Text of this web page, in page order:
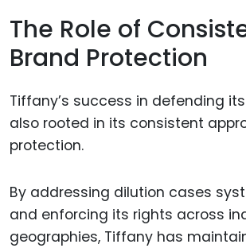
The Role of
Brand Protection
Tiffany’s success in defending
also rooted in its consistent
protection.
By addressing dilution cases
and enforcing its rights across
geographies, Tiffany has